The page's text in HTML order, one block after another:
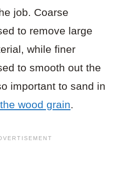
job. Coarse
to remove large
while finer
to smooth out the
important to sand in
wood grain.